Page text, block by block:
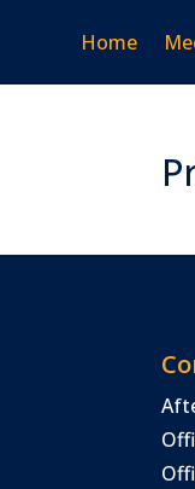
Home